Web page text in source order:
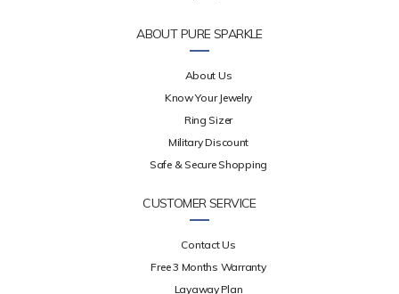
ABOUT PURE SPARKLE
About Us
Know Your Jewelry
Ring Sizer
Military Discount
Safe & Secure Shopping
CUSTOMER SERVICE
Contact Us
Free 3 Months Warranty
Layaway Plan